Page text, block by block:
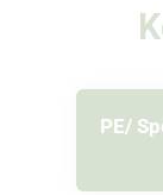
PE/